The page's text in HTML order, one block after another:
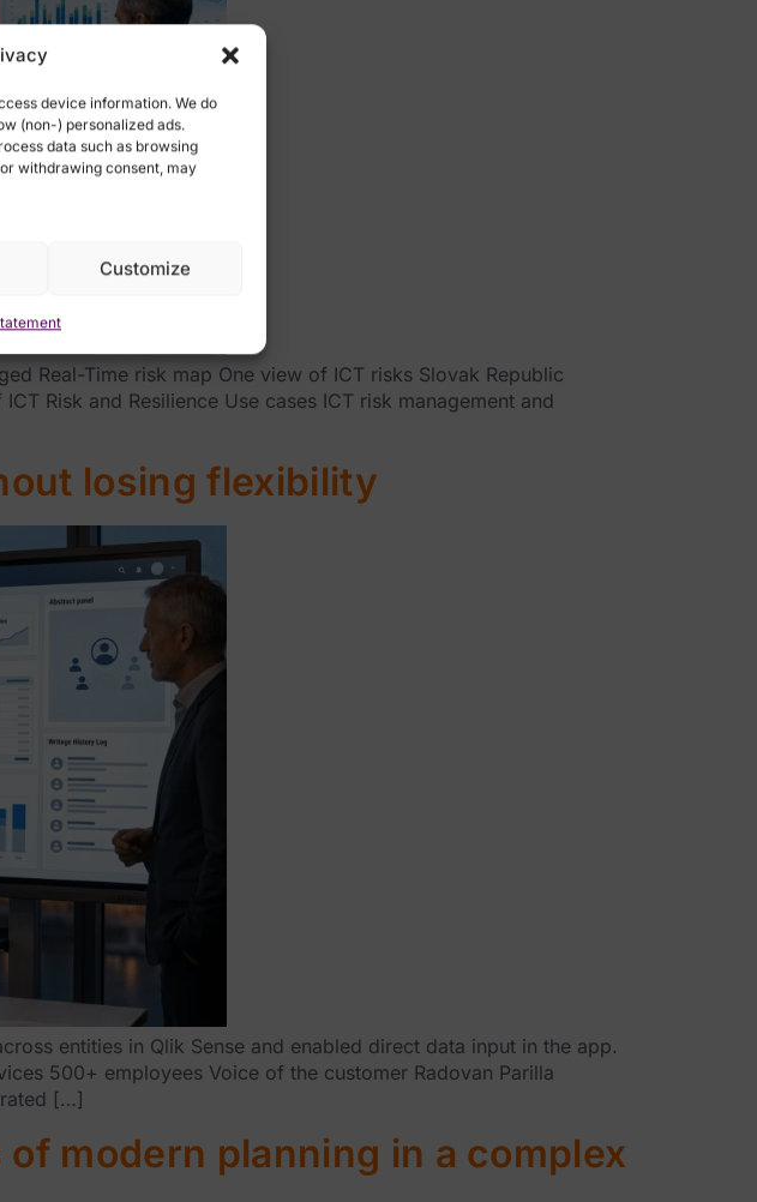
device information. We do
(non-) personalized ads.
data such as browsing
withdrawing consent, may
Customize
Real-Time risk map One view of ICT risks Slovak Republic
Risk and Resilience Use cases ICT risk management and
losing flexibility
entities in Qlik Sense and enabled direct data input in the app.
500+ employees Voice of the customer Radovan Parilla
[…]
modern planning in a complex